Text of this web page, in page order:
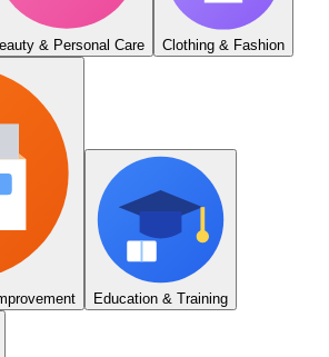
& Personal Care Clothing & Fashion
Education & Training